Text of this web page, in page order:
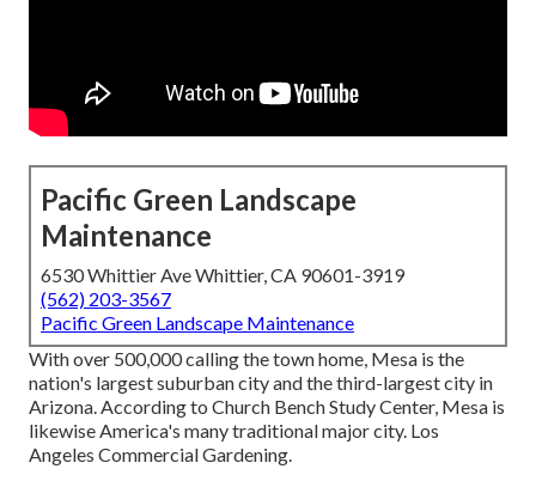
Pacific Green Landscape
Maintenance
6530 Whittier Ave Whittier, CA 90601-3919
(562) 203-3567
Pacific Green Landscape Maintenance
With over 500,000 calling the town home, Mesa is the
nation's largest suburban city and the third-largest city in
Arizona. According to Church Bench Study Center, Mesa is
likewise America's many traditional major city. Los
Angeles Commercial Gardening.